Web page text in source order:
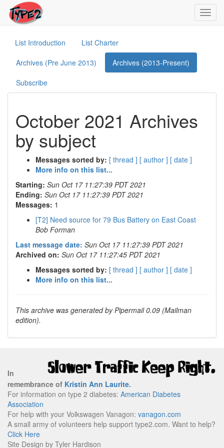
List Introduction
List Charter
Archives (Pre June 2013)
Archives (2013-Present)
Subscribe
October 2021 Archives
by subject
Messages sorted by: [ thread ] [ author ] [ date ]
More info on this list...
Starting: Sun Oct 17 11:27:39 PDT 2021
Ending: Sun Oct 17 11:27:39 PDT 2021
Messages: 1
[T2] Need source for 79 Bus Battery on East Coast
Bob Forman
Last message date: Sun Oct 17 11:27:39 PDT 2021
Archived on: Sun Oct 17 11:27:45 PDT 2021
Messages sorted by: [ thread ] [ author ] [ date ]
More info on this list...
This archive was generated by Pipermail 0.09 (Mailman
edition).
In
remembrance of Kristin Ann Laurite.
For information on type 2 diabetes: American Diabetes
Association
For help with your Volkswagen Vanagon: vanagon.com
A small army of volunteers help support type2.com. Want to help?
Click Here
Site Design by Tyler Hardison